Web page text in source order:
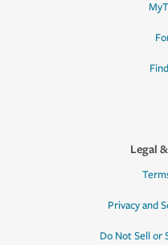
Legal
Privacy and
Do Not Sell or